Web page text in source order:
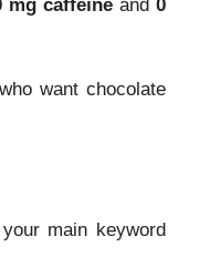
mg caffeine and 0
want chocolate
main keyword